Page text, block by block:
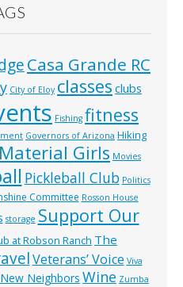
Casa Grande RC
City of Eloy classes clubs
Fishing fitness
Governors of Arizona Hiking
Material Girls Movies
Pickleball Club Politics
Committee Rosson House
storage Support Our
at Robson Ranch The
Veterans’ Voice Viva
Neighbors Wine Zumba